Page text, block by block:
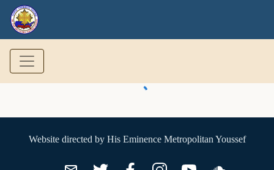
Website directed by His Eminence Metropolitan Youssef